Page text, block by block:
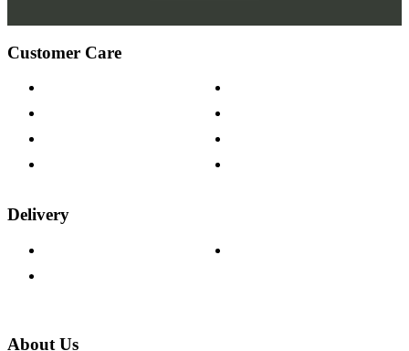
Customer Care
Delivery
About Us